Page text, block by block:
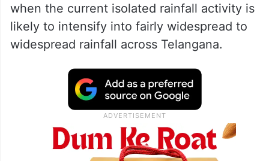
when the current isolated rainfall activity is
likely to intensify into fairly widespread to
widespread rainfall across Telangana.